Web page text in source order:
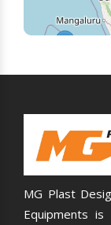
MG Plast
Equipments